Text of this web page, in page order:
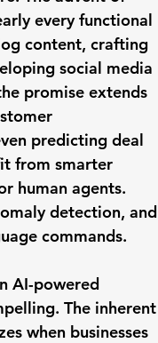
every functional
content, crafting
social media
promise extends
predicting deal
from smarter
human agents.
detection, and
commands.
AI-powered
The inherent
when businesses